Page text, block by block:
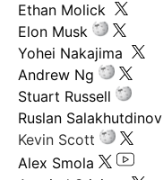
Ethan Molick
Elon Musk
Yohei Nakajima
Andrew Ng
Stuart Russell
Ruslan Salakhutdinov
Kevin Scott
Alex Smola